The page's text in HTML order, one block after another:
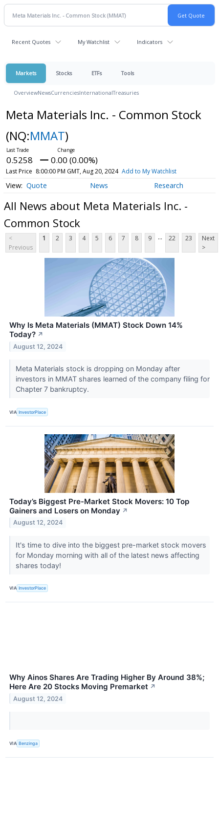
Recent Quotes My Watchlist Indicators
Markets Stocks ETFs Tools
OverviewNewsCurrenciesInternationalTreasuries
Meta Materials Inc. - Common Stock
(NQ:MMAT)
0.5258 0.00 (0.00%)
Last Price 8:00:00 PM GMT, Aug 20, 2024 Add to My Watchlist
Quote News Research
All News about Meta Materials Inc. -
Common Stock
<
Previous
1 2 3 4 5 6 7 8 9 ... 22 23
Next
>
Why Is Meta Materials (MMAT) Stock Down 14%
Today? ↗
August 12, 2024
Meta Materials stock is dropping on Monday after
investors in MMAT shares learned of the company filing for
Chapter 7 bankruptcy.
VIA InvestorPlace
Today’s Biggest Pre-Market Stock Movers: 10 Top
Gainers and Losers on Monday ↗
August 12, 2024
It's time to dive into the biggest pre-market stock movers
for Monday morning with all of the latest news affecting
shares today!
VIA InvestorPlace
Why Ainos Shares Are Trading Higher By Around 38%;
Here Are 20 Stocks Moving Premarket ↗
August 12, 2024
VIA Benzinga